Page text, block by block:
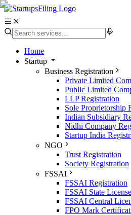
Home
Startup
Business Registration
Private Limited
Public Limited
LLP Registration
Sole Proprietorship
Indian Subsidiary
Nidhi Company
Startup India
NGO
Trust Registration
Society Registration
FSSAI
FSSAI Registration
FSSAI State License
FSSAI Central
FPO Mark